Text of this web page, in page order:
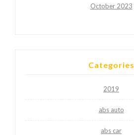
October 2023
Categories
2019
abs auto
abs car